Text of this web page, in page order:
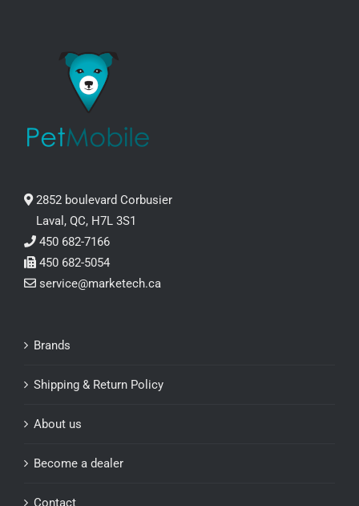
2852 boulevard Corbusier
Laval, QC, H7L 3S1
450 682-7166
450 682-5054
service@marketech.ca
Brands
Shipping & Return Policy
About us
Become a dealer
Contact